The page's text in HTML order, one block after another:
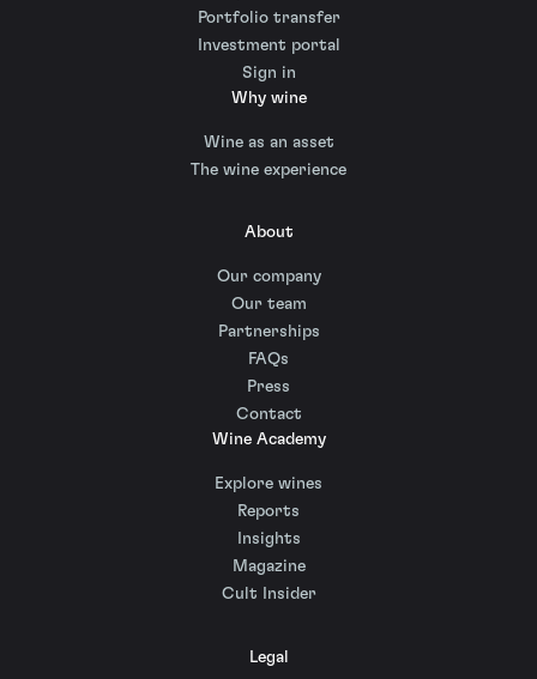
Portfolio transfer
Investment portal
Sign in
Why wine
Wine as an asset
The wine experience
About
Our company
Our team
Partnerships
FAQs
Press
Contact
Wine Academy
Explore wines
Reports
Insights
Magazine
Cult Insider
Legal